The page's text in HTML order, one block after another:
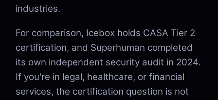
industries.
For comparison, Icebox holds CASA Tier 2
certification, and Superhuman completed
its own independent security audit in 2024.
If you're in legal, healthcare, or financial
services, the certification question is not